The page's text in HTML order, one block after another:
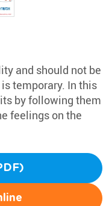
and should not be
temporary. In this
by following them
feelings on the